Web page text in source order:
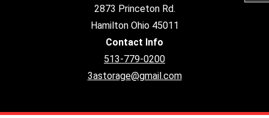
2873 Princeton Rd.
Hamilton Ohio 45011
Contact Info
513-779-0200
3astorage@gmail.com